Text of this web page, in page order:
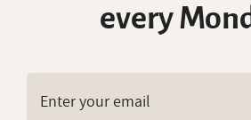
every